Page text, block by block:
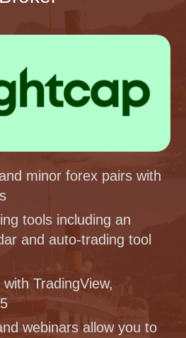
minor forex pairs with
tools including an
and auto-trading tool
TradingView,
webinars allow you to